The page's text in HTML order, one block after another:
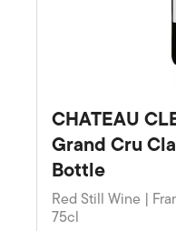
CHATEAU
Grand Cru
Bottle
Red Still Wine |
75cl